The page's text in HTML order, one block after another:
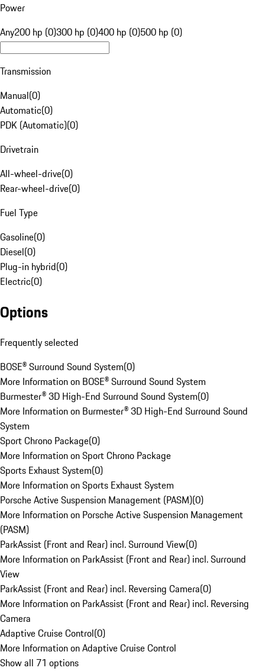
Power
Any200 hp (0)300 hp (0)400 hp (0)500 hp (0)
Transmission
Manual(0)
Automatic(0)
PDK (Automatic)(0)
Drivetrain
All-wheel-drive(0)
Rear-wheel-drive(0)
Fuel Type
Gasoline(0)
Diesel(0)
Plug-in hybrid(0)
Electric(0)
Options
Frequently selected
BOSE® Surround Sound System(0)
More Information on BOSE® Surround Sound System
Burmester® 3D High-End Surround Sound System(0)
More Information on Burmester® 3D High-End Surround Sound
System
Sport Chrono Package(0)
More Information on Sport Chrono Package
Sports Exhaust System(0)
More Information on Sports Exhaust System
Porsche Active Suspension Management (PASM)(0)
More Information on Porsche Active Suspension Management
(PASM)
ParkAssist (Front and Rear) incl. Surround View(0)
More Information on ParkAssist (Front and Rear) incl. Surround
View
ParkAssist (Front and Rear) incl. Reversing Camera(0)
More Information on ParkAssist (Front and Rear) incl. Reversing
Camera
Adaptive Cruise Control(0)
More Information on Adaptive Cruise Control
Show all 71 options